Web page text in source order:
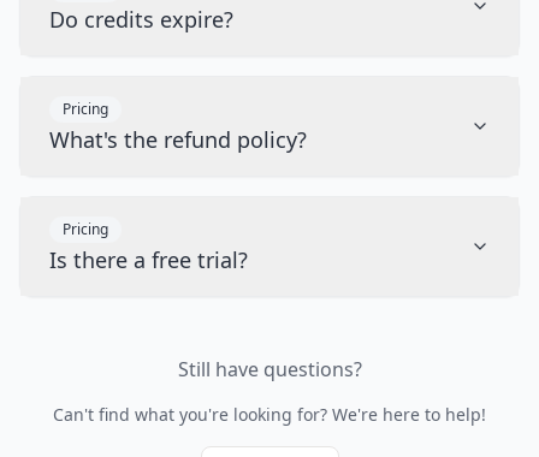
Do credits expire?
Pricing
What's the refund policy?
Pricing
Is there a free trial?
Still have questions?
Can't find what you're looking for? We're here to help!